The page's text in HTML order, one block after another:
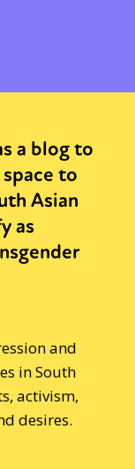
a blog to
to
Asian
as
and
in South
activism,
desires.